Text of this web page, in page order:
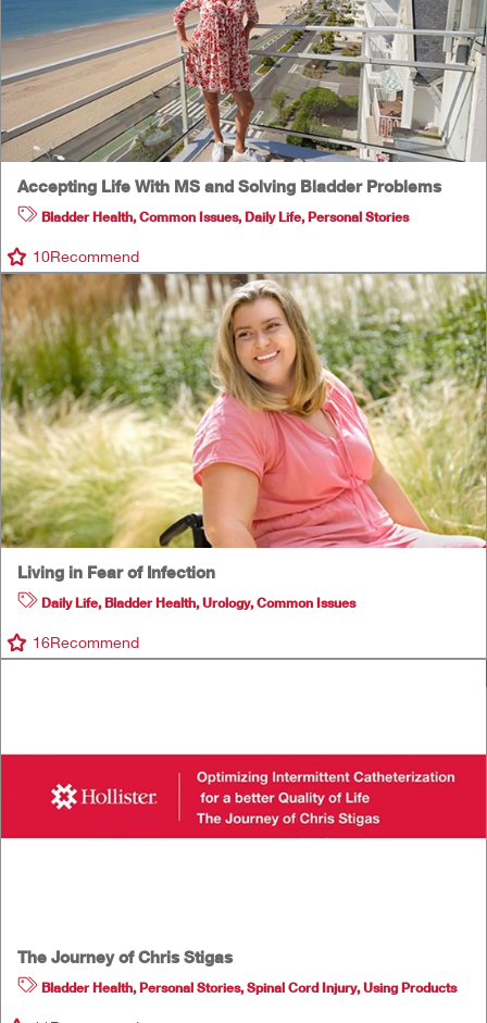
Accepting Life With MS and Solving Bladder Problems
Bladder Health,Common Issues, Daily Life, Personal Stories
10Recommend
Living in Fear of Infection
Daily Life, Bladder Health,Urology,Common Issues
16Recommend
The Journey of Chris Stigas
Bladder Health, Personal Stories,Spinal Cord Injury,Using Products